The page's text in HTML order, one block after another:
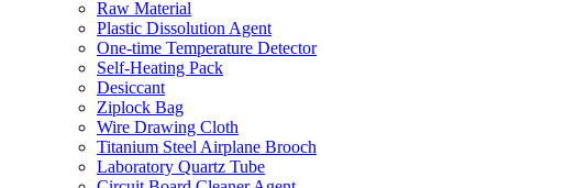
Raw Material
Plastic Dissolution Agent
One-time Temperature Detector
Self-Heating Pack
Desiccant
Ziplock Bag
Wire Drawing Cloth
Titanium Steel Airplane Brooch
Laboratory Quartz Tube